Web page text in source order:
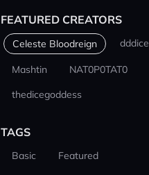
FEATURED CREATORS
Celeste Bloodreign dddice
Mashtin NAT0P0TAT0
thedicegoddess
TAGS
Basic Featured